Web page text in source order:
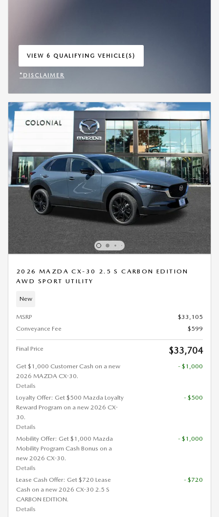
VIEW 6 QUALIFYING VEHICLE(S)
OPEN IN SAME TAB
*DISCLAIMER
2026 MAZDA CX-30 2.5 S CARBON EDITION
AWD SPORT UTILITY
New
MSRP
$33,105
Conveyance Fee
$599
Final Price $33,704
Get $1,000 Customer Cash on a new
2026 MAZDA CX-30.
Details
- $1,000
Loyalty Offer: Get $500 Mazda Loyalty
Reward Program on a new 2026 CX-
30.
Details
- $500
Mobility Offer: Get $1,000 Mazda
Mobility Program Cash Bonus on a
new 2026 CX-30.
Details
- $1,000
Lease Cash Offer: Get $720 Lease
Cash on a new 2026 CX-30 2.5 S
CARBON EDITION.
Details
- $720